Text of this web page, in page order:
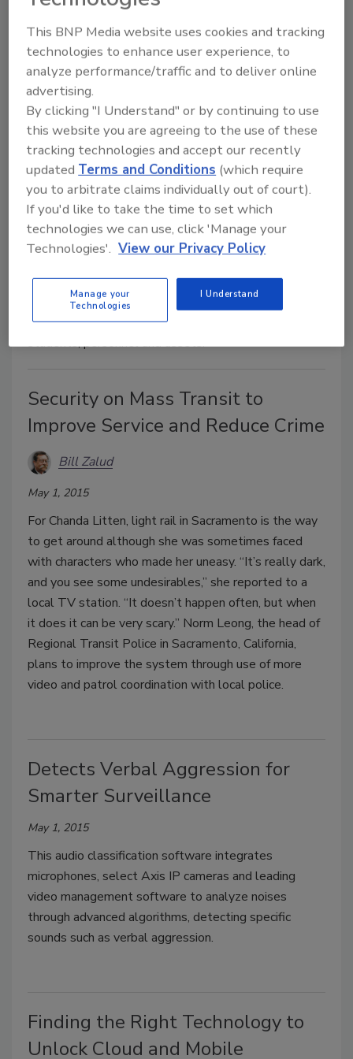
equipment and infrastructure.
Creating New Benefits for K-12
Schools Through Advanced
Surveillance and VMS
Gadi Piran
May 12, 2015
Security continues to be a top priority in K-12 and
higher education facilities across the country as
school boards and administrations are looking for
better and more cost-efficient means to protect
students, personnel and assets.
Security on Mass Transit to
Improve Service and Reduce Crime
Bill Zalud
May 1, 2015
For Chanda Litten, light rail in Sacramento is the way
to get around although she was sometimes faced
with characters who made her uneasy. “It’s really dark,
and you see some undesirables,” she reported to a
local TV station. “It doesn’t happen often, but when
it does it can be very scary.” Norm Leong, the head of
Regional Transit Police in Sacramento, California,
plans to improve the system through use of more
video and patrol coordination with local police.
Detects Verbal Aggression for
Smarter Surveillance
May 1, 2015
This audio classification software integrates
microphones, select Axis IP cameras and leading
video management software to analyze noises
through advanced algorithms, detecting specific
sounds such as verbal aggression.
Finding the Right Technology to
Unlock Cloud and Mobile
This BNP Media website uses cookies and tracking
technologies to enhance user experience, to
analyze performance/traffic and to deliver online
advertising.
By clicking "I Understand" or by continuing to use
this website you are agreeing to the use of these
tracking technologies and accept our recently
updatedTerms and Conditions (which require
you to arbitrate claims individually out of court).
If you'd like to take the time to set which
technologies we can use, click 'Manage your
Technologies'. View our Privacy Policy
Manage your
Technologies
I Understand